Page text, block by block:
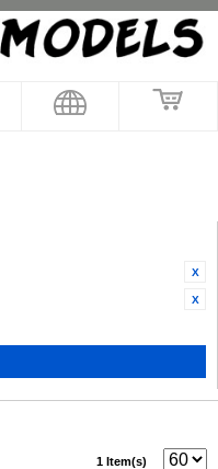
1 Item(s)